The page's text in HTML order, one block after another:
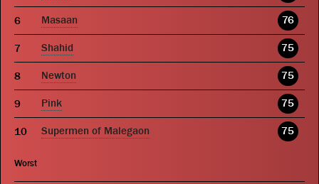
Masaan 76
Shahid 75
Newton 75
Pink 75
Supermen of Malegaon 75
Worst